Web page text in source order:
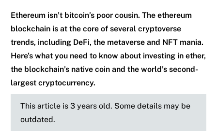
Ethereum isn’t bitcoin’s poor cousin. The ethereum
blockchain is at the core of several cryptoverse
trends, including DeFi, the metaverse and NFT mania.
Here’s what you need to know about investing in ether,
the blockchain’s native coin and the world’s second-
largest cryptocurrency.
This article is 3 years old. Some details may be
outdated.